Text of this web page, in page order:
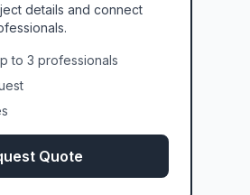
details and connect
to 3 professionals
Quote